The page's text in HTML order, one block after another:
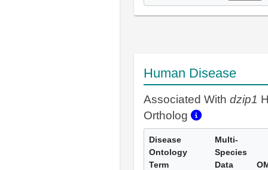
Human Disease
Associated With dzip1
Ortholog
Disease
Ontology
Term
Multi-
Species
Data